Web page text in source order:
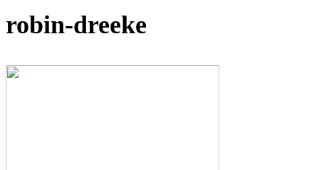
robin-dreeke